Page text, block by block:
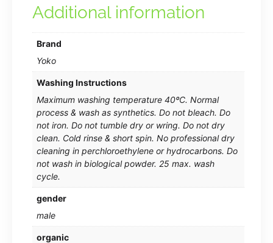
Additional information
Brand
Yoko
Washing Instructions
Maximum washing temperature 40ºC. Normal
process & wash as synthetics. Do not bleach. Do
not iron. Do not tumble dry or wring. Do not dry
clean. Cold rinse & short spin. No professional dry
cleaning in perchloroethylene or hydrocarbons. Do
not wash in biological powder. 25 max. wash
cycle.
gender
male
organic